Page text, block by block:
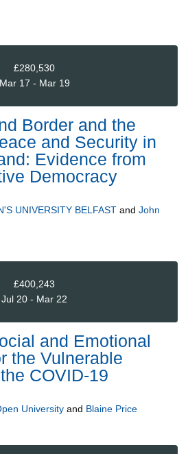
£280,530
Mar 17 - Mar 19
Border and the
and Security in
Evidence from
Democracy
UNIVERSITY BELFAST and John
£400,243
Jul 20 - Mar 22
and Emotional
the Vulnerable
COVID-19
University and Blaine Price